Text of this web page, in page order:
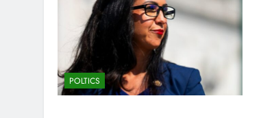
POLTICS